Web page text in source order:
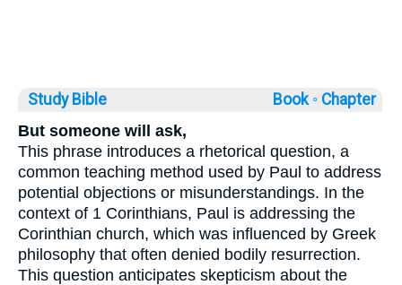
Study Bible Book ◦ Chapter
But someone will ask,
This phrase introduces a rhetorical question, a
common teaching method used by Paul to address
potential objections or misunderstandings. In the
context of 1 Corinthians, Paul is addressing the
Corinthian church, which was influenced by Greek
philosophy that often denied bodily resurrection.
This question anticipates skepticism about the